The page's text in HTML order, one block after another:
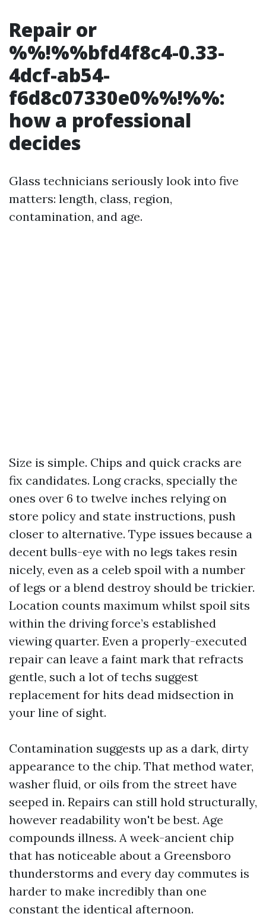
Repair or
%%!%%bfd4f8c4-0.33-
4dcf-ab54-
f6d8c07330e0%%!%%:
how a professional
decides
Glass technicians seriously look into five
matters: length, class, region,
contamination, and age.
Size is simple. Chips and quick cracks are
fix candidates. Long cracks, specially the
ones over 6 to twelve inches relying on
store policy and state instructions, push
closer to alternative. Type issues because a
decent bulls-eye with no legs takes resin
nicely, even as a celeb spoil with a number
of legs or a blend destroy should be trickier.
Location counts maximum whilst spoil sits
within the driving force’s established
viewing quarter. Even a properly-executed
repair can leave a faint mark that refracts
gentle, such a lot of techs suggest
replacement for hits dead midsection in
your line of sight.
Contamination suggests up as a dark, dirty
appearance to the chip. That method water,
washer fluid, or oils from the street have
seeped in. Repairs can still hold structurally,
however readability won't be best. Age
compounds illness. A week-ancient chip
that has noticeable about a Greensboro
thunderstorms and every day commutes is
harder to make incredibly than one
constant the identical afternoon.